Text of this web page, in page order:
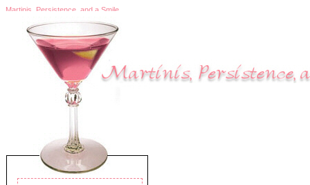
Martinis, Persistence, and a Smile